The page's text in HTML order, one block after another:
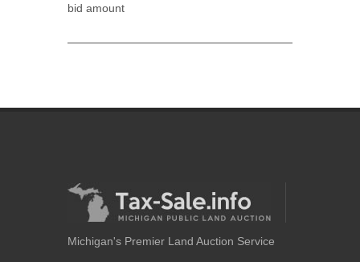
bid amount
Michigan's Premier Land Auction Service